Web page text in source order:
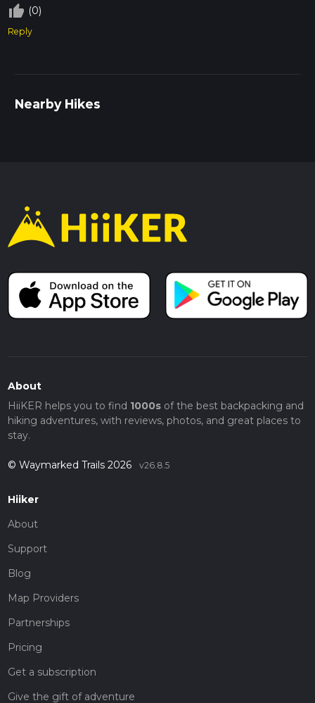
thumb_up_off_alt (0)
Reply
Nearby Hikes
About
HiiKER helps you to find 1000sof the best backpacking and
hiking adventures, with reviews, photos, and great places to
stay.
© Waymarked Trails 2026 v26.8.5
Hiiker
About
Support
Blog
Map Providers
Partnerships
Pricing
Get a subscription
Give the gift of adventure